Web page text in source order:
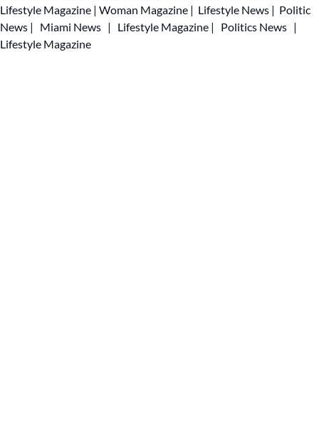
Lifestyle Magazine | Woman Magazine | Lifestyle News | Politic
News | Miami News | Lifestyle Magazine | Politics News |
Lifestyle Magazine